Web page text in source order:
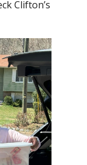
Clifton’s